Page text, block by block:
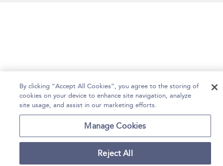
By clicking “Accept All Cookies”, you agree to the storing of
cookies on your device to enhance site navigation, analyze
site usage, and assist in our marketing efforts.
Manage Cookies
Reject All